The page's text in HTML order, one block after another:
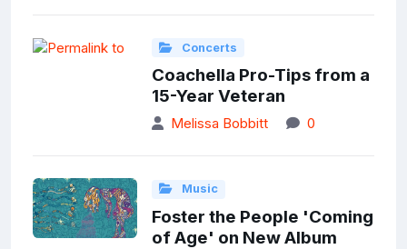
Concerts
Coachella Pro-Tips from a
15-Year Veteran
Melissa Bobbitt 0
Music
Foster the People 'Coming
of Age' on New Album